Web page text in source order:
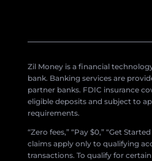
Zil Money is a financial
bank. Banking services are
partner banks. FDIC insurance
eligible deposits and subject to
requirements.
“Zero fees,” “Pay $0,” “Get
claims apply only to qualifying
transactions. To qualify for